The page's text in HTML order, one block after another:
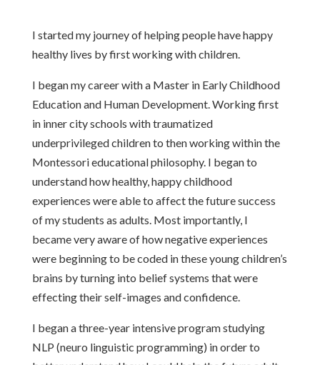
I started my journey of helping people have happy
healthy lives by first working with children.
I began my career with a Master in Early Childhood
Education and Human Development. Working first
in inner city schools with traumatized
underprivileged children to then working within the
Montessori educational philosophy. I began to
understand how healthy, happy childhood
experiences were able to affect the future success
of my students as adults. Most importantly, I
became very aware of how negative experiences
were beginning to be coded in these young children’s
brains by turning into belief systems that were
effecting their self-images and confidence.
I began a three-year intensive program studying
NLP (neuro linguistic programming) in order to